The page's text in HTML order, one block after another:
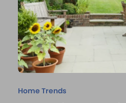
Home Trends